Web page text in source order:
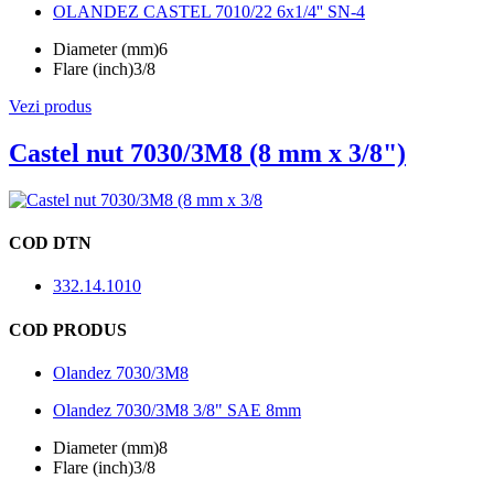
OLANDEZ CASTEL 7010/22 6x1/4'' SN-4
Diameter (mm)6
Flare (inch)3/8
Vezi produs
Castel nut 7030/3M8 (8 mm x 3/8")
COD DTN
332.14.1010
COD PRODUS
Olandez 7030/3M8
Olandez 7030/3M8 3/8" SAE 8mm
Diameter (mm)8
Flare (inch)3/8